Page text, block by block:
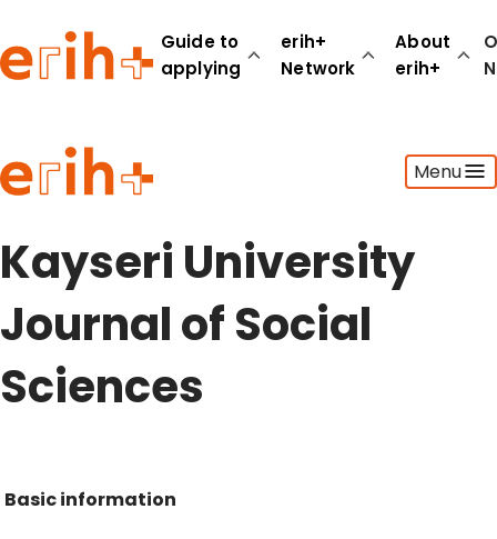
Guide to
applying
erih+
Network
About
erih+
Menu
Guide to applying
erih+ Network
About erih+
Go to login
Kayseri University
Journal of Social
Sciences
Basic information